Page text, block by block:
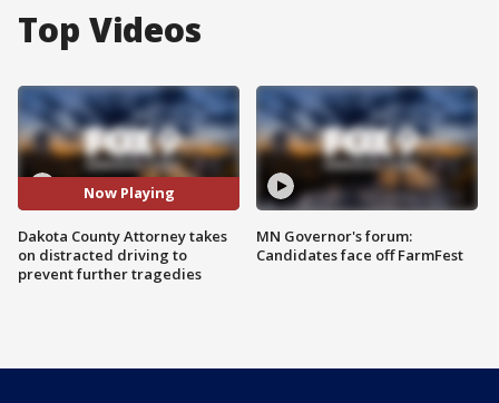
Top Videos
Now Playing
Dakota County Attorney takes
on distracted driving to
prevent further tragedies
MN Governor's forum:
Candidates face off FarmFest